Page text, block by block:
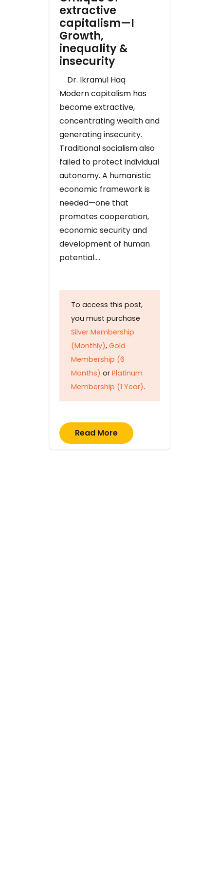
extractive
capitalism—I
Growth,
inequality &
insecurity
Dr. Ikramul Haq
Modern capitalism has
become extractive,
concentrating wealth and
generating insecurity.
Traditional socialism also
failed to protect individual
autonomy. A humanistic
economic framework is
needed—one that
promotes cooperation,
economic security and
development of human
potential….
To access this post,
you must purchase
Silver Membership
(Monthly), Gold
Membership (6
Months) or Platinum
Membership (1 Year).
Read More